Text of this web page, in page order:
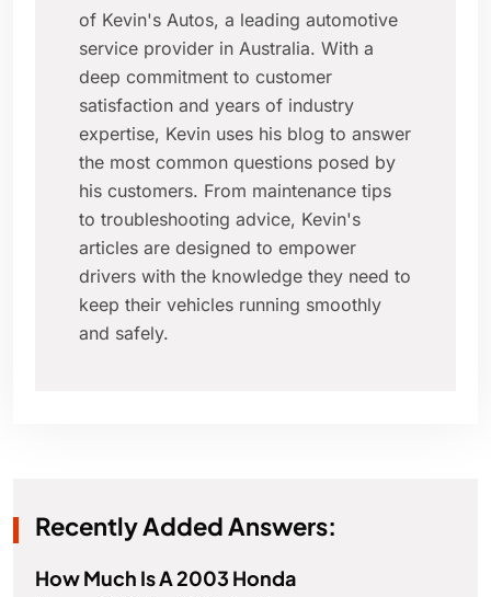
of Kevin's Autos, a leading automotive
service provider in Australia. With a
deep commitment to customer
satisfaction and years of industry
expertise, Kevin uses his blog to answer
the most common questions posed by
his customers. From maintenance tips
to troubleshooting advice, Kevin's
articles are designed to empower
drivers with the knowledge they need to
keep their vehicles running smoothly
and safely.
Recently Added Answers:
How Much Is A 2003 Honda